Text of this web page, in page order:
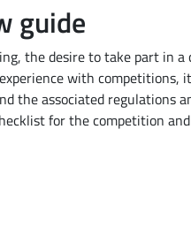
guide
the desire to take part in
with competitions,
the associated regulations
for the competition